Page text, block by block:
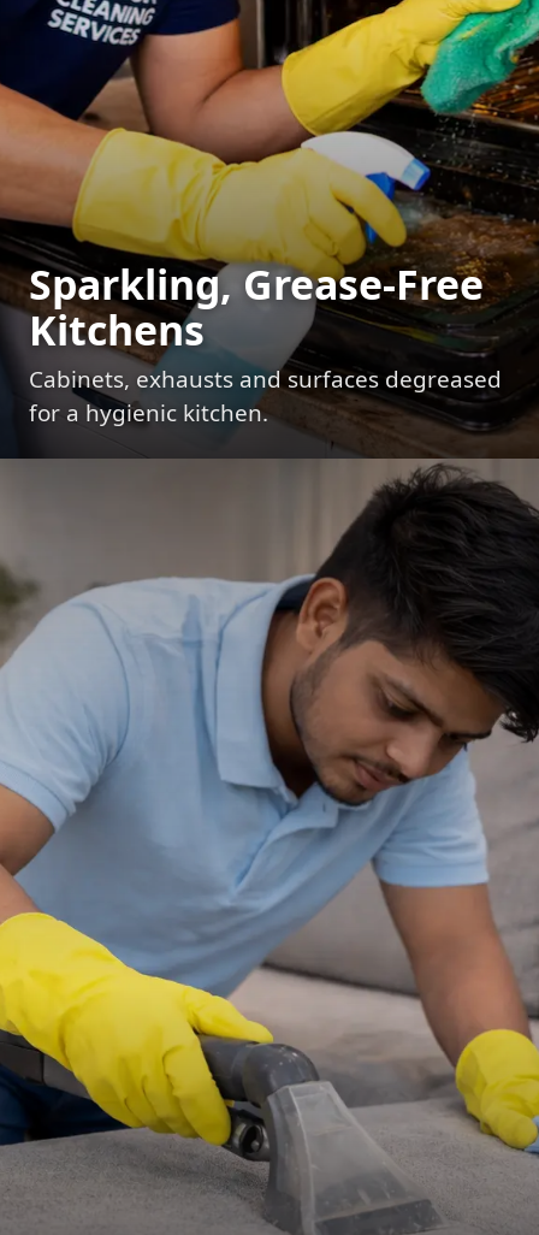
Sparkling, Grease-Free
Kitchens
Cabinets, exhausts and surfaces degreased
for a hygienic kitchen.